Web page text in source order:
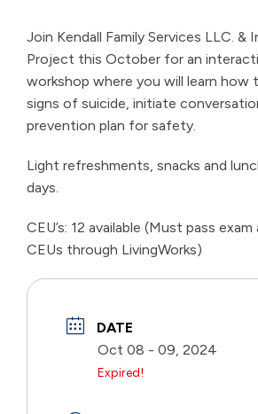
Join Kendall Family Services LLC. &
Project this October for an
workshop where you will learn how
signs of suicide, initiate
prevention plan for safety.
Light refreshments, snacks and
days.
CEU’s: 12 available (Must pass
CEUs through LivingWorks)
DATE
Oct 08 - 09, 2024
Expired!